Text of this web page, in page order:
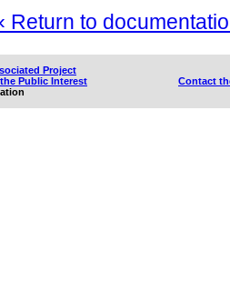
Return to
Project
Public Interest
Contact